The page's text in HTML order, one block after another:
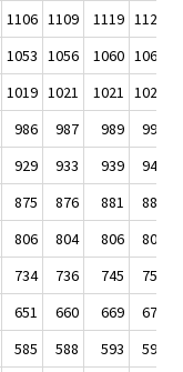
1106 1109 1119 1120
1053 1056 1060 1062
1019 1021 1021 1024
986 987 989
990
929 933 939
944
875 876 881
883
806 804 806
809
734 736 745
752
651 660 669
676
585 588 593 596